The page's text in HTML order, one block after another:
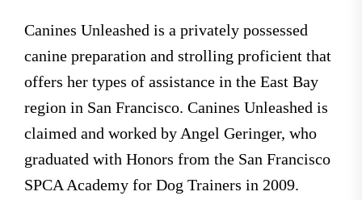
Canines Unleashed is a privately possessed
canine preparation and strolling proficient that
offers her types of assistance in the East Bay
region in San Francisco. Canines Unleashed is
claimed and worked by Angel Geringer, who
graduated with Honors from the San Francisco
SPCA Academy for Dog Trainers in 2009.